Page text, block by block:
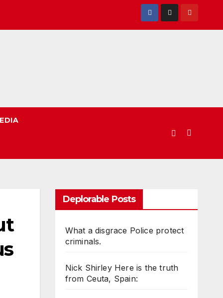
Deplorable Posts
What a disgrace Police protect
criminals.
Nick Shirley Here is the truth
from Ceuta, Spain: